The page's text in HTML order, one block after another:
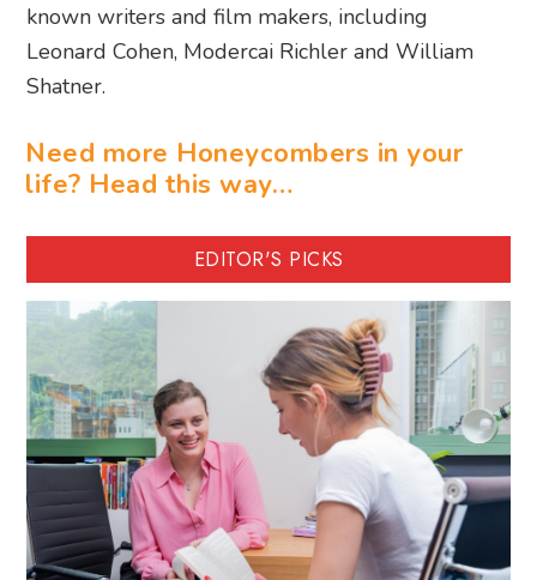
known writers and film makers, including
Leonard Cohen, Modercai Richler and William
Shatner.
Need more Honeycombers in your
life? Head this way…
EDITOR'S PICKS